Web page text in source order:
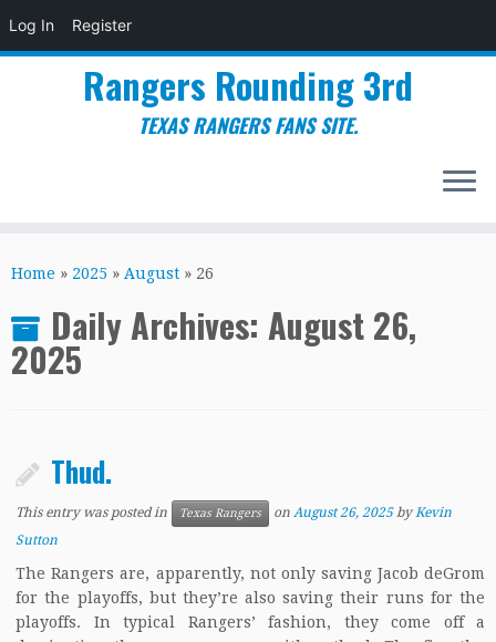
Log In Register
to
Rangers Rounding 3rd
TEXAS RANGERS FANS SITE.
Home » 2025 » August » 26
Daily Archives: August 26,
2025
Thud.
This entry was posted in Texas Rangers onAugust 26, 2025 byKevin
Sutton
The Rangers are, apparently, not only saving Jacob deGrom
for the playoffs, but they’re also saving their runs for the
playoffs. In typical Rangers’ fashion, they come off a